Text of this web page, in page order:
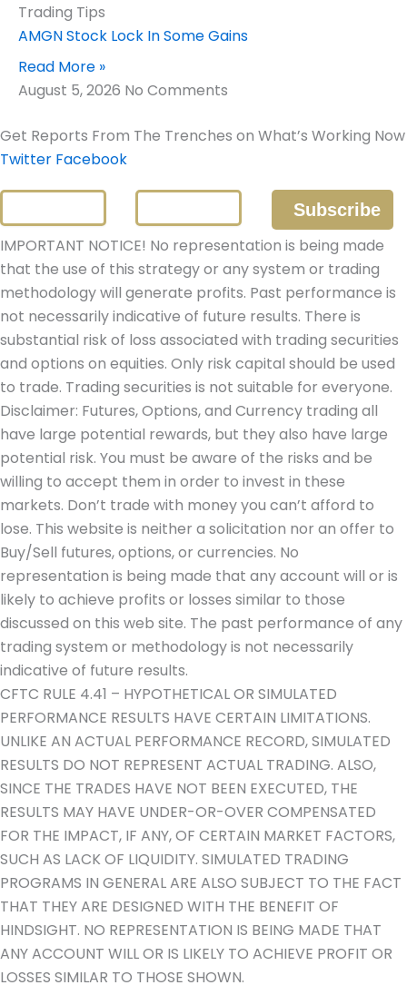
Trading Tips
AMGN Stock Lock In Some Gains
Read More »
August 5, 2026 No Comments
Get Reports From The Trenches on What’s Working Now
Twitter Facebook
IMPORTANT NOTICE! No representation is being made
that the use of this strategy or any system or trading
methodology will generate profits. Past performance is
not necessarily indicative of future results. There is
substantial risk of loss associated with trading securities
and options on equities. Only risk capital should be used
to trade. Trading securities is not suitable for everyone.
Disclaimer: Futures, Options, and Currency trading all
have large potential rewards, but they also have large
potential risk. You must be aware of the risks and be
willing to accept them in order to invest in these
markets. Don’t trade with money you can’t afford to
lose. This website is neither a solicitation nor an offer to
Buy/Sell futures, options, or currencies. No
representation is being made that any account will or is
likely to achieve profits or losses similar to those
discussed on this web site. The past performance of any
trading system or methodology is not necessarily
indicative of future results.
CFTC RULE 4.41 – HYPOTHETICAL OR SIMULATED
PERFORMANCE RESULTS HAVE CERTAIN LIMITATIONS.
UNLIKE AN ACTUAL PERFORMANCE RECORD, SIMULATED
RESULTS DO NOT REPRESENT ACTUAL TRADING. ALSO,
SINCE THE TRADES HAVE NOT BEEN EXECUTED, THE
RESULTS MAY HAVE UNDER-OR-OVER COMPENSATED
FOR THE IMPACT, IF ANY, OF CERTAIN MARKET FACTORS,
SUCH AS LACK OF LIQUIDITY. SIMULATED TRADING
PROGRAMS IN GENERAL ARE ALSO SUBJECT TO THE FACT
THAT THEY ARE DESIGNED WITH THE BENEFIT OF
HINDSIGHT. NO REPRESENTATION IS BEING MADE THAT
ANY ACCOUNT WILL OR IS LIKELY TO ACHIEVE PROFIT OR
LOSSES SIMILAR TO THOSE SHOWN.